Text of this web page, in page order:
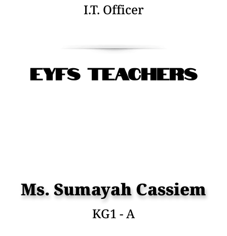
I.T. Officer
EYFS Teachers
Ms. Sumayah Cassiem
KG1 - A